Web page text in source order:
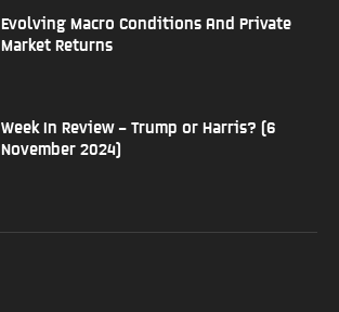
Evolving Macro Conditions And Private
Market Returns
Week In Review – Trump or Harris? (6
November 2024)